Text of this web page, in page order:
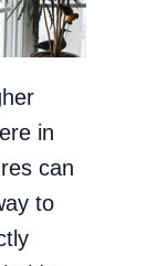
in
can
to